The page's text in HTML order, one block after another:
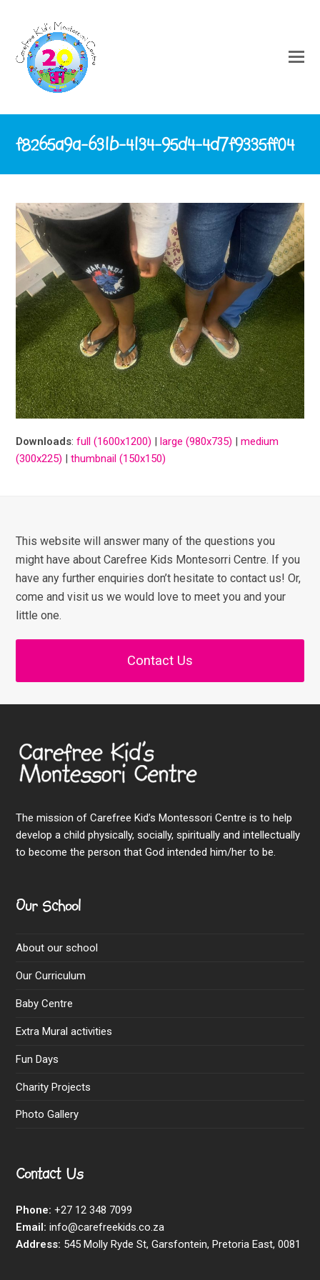
f8265a9a-631b-4134-95d4-4d7f9335ff04
Downloads:full (1600x1200) large (980x735) |medium
(300x225) |thumbnail (150x150)
This website will answer many of the questions you
might have about Carefree Kids Montesorri Centre. If you
have any further enquiries don’t hesitate to contact us! Or,
come and visit us we would love to meet you and your
little one.
Contact Us
The mission of Carefree Kid’s Montessori Centre is to help
develop a child physically, socially, spiritually and intellectually
to become the person that God intended him/her to be.
Our School
About our school
Our Curriculum
Baby Centre
Extra Mural activities
Fun Days
Charity Projects
Photo Gallery
Contact Us
Phone: +27 12 348 7099
Email: info@carefreekids.co.za
Address: 545 Molly Ryde St, Garsfontein, Pretoria East, 0081